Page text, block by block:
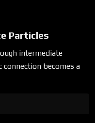
Particles
intermediate
connection becomes a